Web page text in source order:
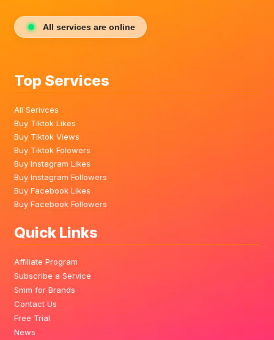
All services are online
Top Services
All Serivces
Buy Tiktok Likes
Buy Tiktok Views
Buy Tiktok Folowers
Buy Instagram Likes
Buy Instagram Followers
Buy Facebook Likes
Buy Facebook Followers
Quick Links
Affiliate Program
Subscribe a Service
Smm for Brands
Contact Us
Free Trial
News